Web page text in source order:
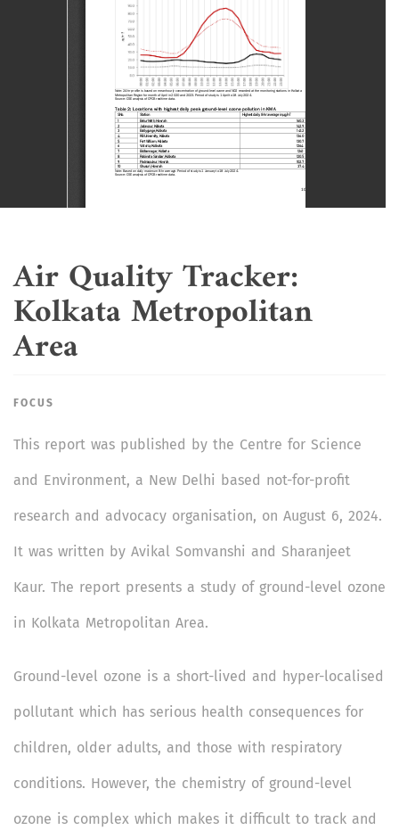
Air Quality Tracker:
Kolkata Metropolitan
Area
FOCUS
This report was published by the Centre for Science
and Environment, a New Delhi based not-for-profit
research and advocacy organisation, on August 6, 2024.
It was written by Avikal Somvanshi and Sharanjeet
Kaur. The report presents a study of ground-level ozone
in Kolkata Metropolitan Area.
Ground-level ozone is a short-lived and hyper-localised
pollutant which has serious health consequences for
children, older adults, and those with respiratory
conditions. However, the chemistry of ground-level
ozone is complex which makes it difficult to track and